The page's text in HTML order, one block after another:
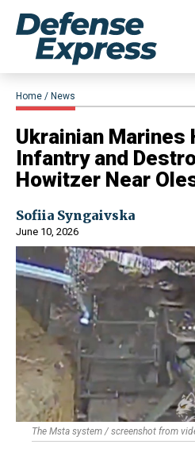
Home News
​Ukrainian Marines
Infantry and
Howitzer Near
Sofiia Syngaivska
June 10, 2026
The Msta system / screenshot from